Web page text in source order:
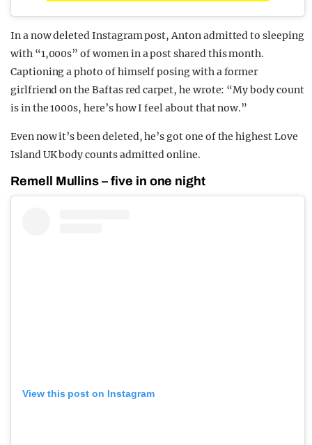
In a now deleted Instagram post, Anton admitted to sleeping
with “1,000s” of women in a post shared this month.
Captioning a photo of himself posing with a former
girlfriend on the Baftas red carpet, he wrote: “My body count
is in the 1000s, here’s how I feel about that now.”
Even now it’s been deleted, he’s got one of the highest Love
Island UK body counts admitted online.
Remell Mullins – five in one night
View this post on Instagram